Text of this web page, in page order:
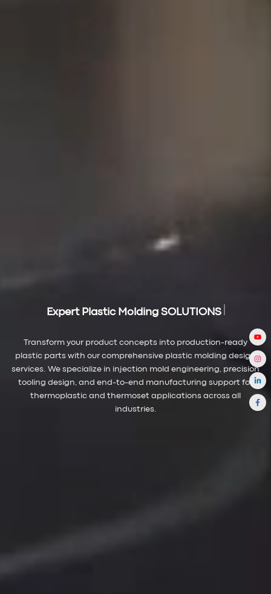
Expert Plastic Molding SOLUTIONS
Transform your product concepts into production-ready
plastic parts with our comprehensive plastic molding design
services. We specialize in injection mold engineering, precision
tooling design, and end-to-end manufacturing support for
thermoplastic and thermoset applications across all
industries.